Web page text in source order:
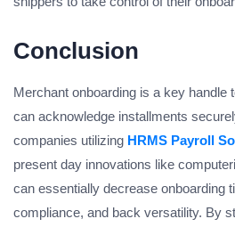
Conclusion
Merchant onboarding is a key handle
can acknowledge installments
companies utilizing HRMS Payroll
present day innovations like
can essentially decrease onboarding
compliance, and back versatility. By